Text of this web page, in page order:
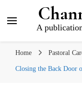
A
Home Pastoral
Closing the Back Door